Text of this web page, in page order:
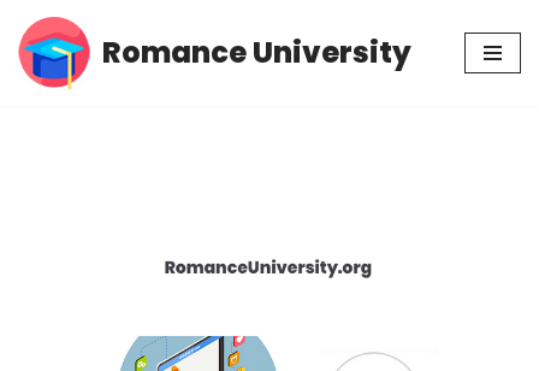
Skip
Romance University